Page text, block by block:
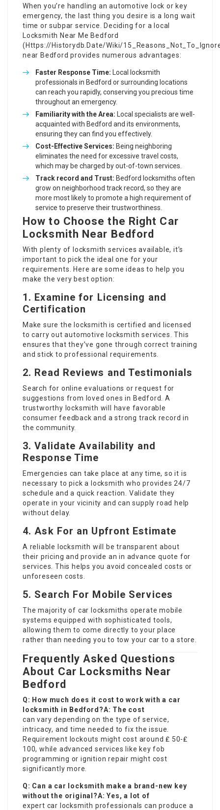
When you’re handling an automotive lock or key
emergency, the last thing you desire is a long wait
time or subpar service. Deciding for a local
Locksmith Near Me Bedford
( Https://Historydb.Date/Wiki/
near Bedford provides numerous advantages:
Faster Response Time: Local locksmith
professionals in Bedford or surrounding locations
can reach you rapidly, conserving you precious time
throughout an emergency.
Familiarity with the Area: Local specialists are well-
acquainted with Bedford and its environments,
ensuring they can find you effectively.
Cost-Effective Services: Being neighboring
eliminates the need for excessive travel costs,
which may be charged by out-of-town services.
Track record and Trust: Bedford locksmiths often
grow on neighborhood track record, so they are
more most likely to promote a high requirement of
service to preserve their trustworthiness.
How to Choose the Right Car
Locksmith Near Bedford
With plenty of locksmith services available, it’s
important to pick the ideal one for your
requirements. Here are some ideas to help you
make the very best option:
1. Examine for Licensing and
Certification
Make sure the locksmith is certified and licensed
to carry out automotive locksmith services. This
ensures that they’ve gone through correct training
and stick to professional requirements.
2. Read Reviews and Testimonials
Search for online evaluations or request for
suggestions from loved ones in Bedford. A
trustworthy locksmith will have favorable
consumer feedback and a strong track record in
the community.
3. Validate Availability and
Response Time
Emergencies can take place at any time, so it is
necessary to pick a locksmith who provides 24/7
schedule and a quick reaction. Validate they
operate in your vicinity and can supply road help
without delay.
4. Ask For an Upfront Estimate
A reliable locksmith will be transparent about
their pricing and provide an in advance quote for
services. This helps you avoid concealed costs or
unforeseen costs.
5. Search For Mobile Services
The majority of car locksmiths operate mobile
systems equipped with sophisticated tools,
allowing them to come directly to your place
rather than needing you to tow your car to a store.
Frequently Asked Questions
About Car Locksmiths Near
Bedford
Q: How much does it cost to work with a car
locksmith in Bedford?A: The cost
can vary depending on the type of service,
intricacy, and time needed to fix the issue.
Requirement lockouts might cost around ₤ 50-₤
100, while advanced services like key fob
programming or ignition repair might cost
significantly more.
Q: Can a car locksmith make a brand-new key
without the original?A: Yes, a lot of
expert car locksmith professionals can produce a